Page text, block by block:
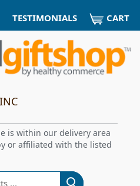
TESTIMONIALS CART
is within our delivery area
or affiliated with the listed